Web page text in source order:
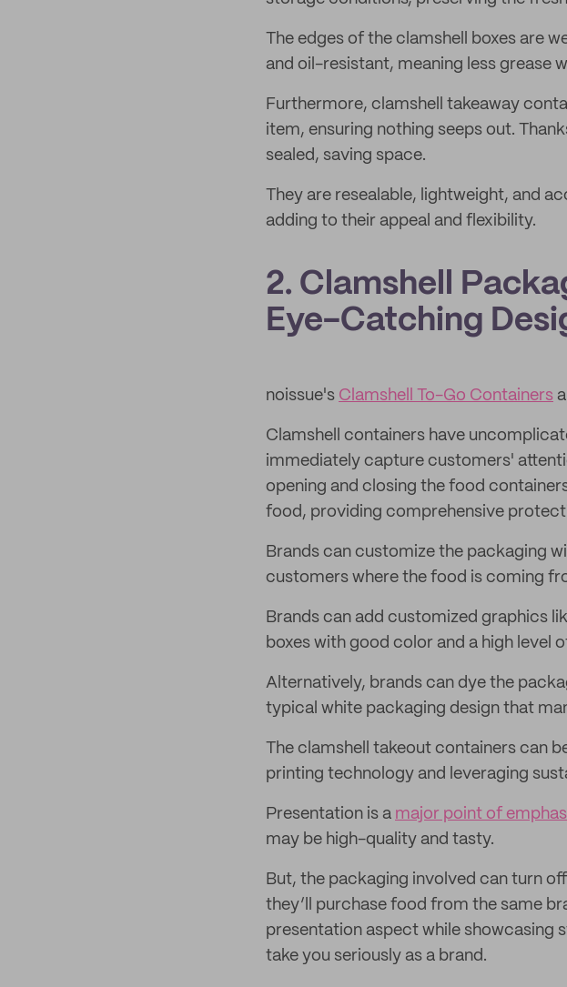
The edges of the clamshell boxes are
and oil-resistant, meaning less grease
Furthermore, clamshell takeaway
item, ensuring nothing seeps out.
sealed, saving space.
They are resealable, lightweight, and
adding to their appeal and flexibility.
2. Clamshell
Eye-Catching
noissue's Clamshell To-Go Containers
Clamshell containers have
immediately capture customers'
opening and closing the food
food, providing comprehensive
Brands can customize the packaging
customers where the food is coming
Brands can add customized graphics
boxes with good color and a high level
Alternatively, brands can dye the
typical white packaging design that
The clamshell takeout containers can
printing technology and leveraging
Presentation is a major point of
may be high-quality and tasty.
But, the packaging involved can turn
they’ll purchase food from the same
presentation aspect while showcasing
take you seriously as a brand.